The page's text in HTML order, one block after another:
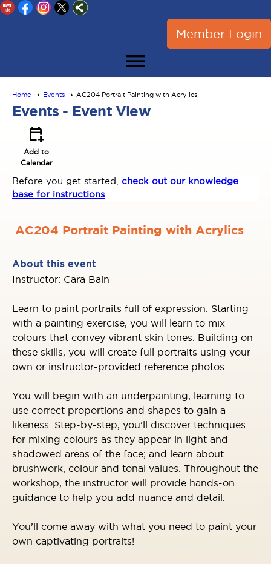
Member Login
menu
Home Events AC204 Portrait Painting with Acrylics
Events - Event View
calendar_add_on
Add to
Calendar
Before you get started, check out our knowledge
base for instructions
AC204 Portrait Painting with Acrylics
About this event
Instructor: Cara Bain
Learn to paint portraits full of expression. Starting
with a painting exercise, you will learn to mix
colours that convey vibrant skin tones. Building on
these skills, you will create full portraits using your
own or instructor-provided reference photos.
You will begin with an underpainting, learning to
use correct proportions and shapes to gain a
likeness. Step-by-step, you’ll discover techniques
for mixing colours as they appear in light and
shadowed areas of the face; and learn about
brushwork, colour and tonal values. Throughout the
workshop, the instructor will provide hands-on
guidance to help you add nuance and detail.
You’ll come away with what you need to paint your
own captivating portraits!